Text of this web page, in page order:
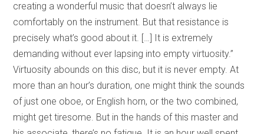
creating a wonderful music that doesn’t always lie
comfortably on the instrument. But that resistance is
precisely what’s good about it. […] It is extremely
demanding without ever lapsing into empty virtuosity.”
Virtuosity abounds on this disc, but it is never empty. At
more than an hour’s duration, one might think the sounds
of just one oboe, or English horn, or the two combined,
might get tiresome. But in the hands of this master and